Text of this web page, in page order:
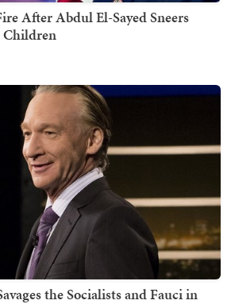
After Abdul El-Sayed Sneers
Children
the Socialists and Fauci in